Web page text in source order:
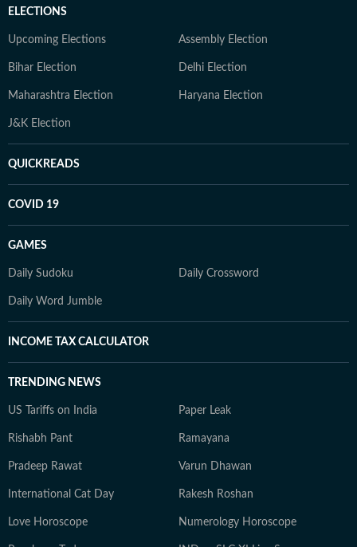
ELECTIONS
Upcoming Elections Assembly Election
Bihar Election Delhi Election
Maharashtra Election Haryana Election
J&K Election
QUICKREADS
COVID 19
GAMES
Daily Sudoku Daily Crossword
Daily Word Jumble
INCOME TAX CALCULATOR
TRENDING NEWS
US Tariffs on India Paper Leak
Rishabh Pant Ramayana
Pradeep Rawat Varun Dhawan
International Cat Day Rakesh Roshan
Love Horoscope Numerology Horoscope